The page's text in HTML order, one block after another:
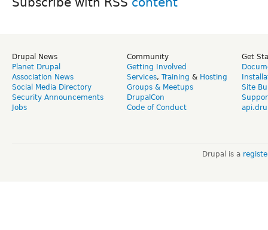
Drupal News
Planet Drupal
Association News
Social Media Directory
Security Announcements
Jobs
Community
Getting Involved
Services, Training & Hosting
Groups & Meetups
DrupalCon
Code of Conduct
Get
Site
Drupal is a